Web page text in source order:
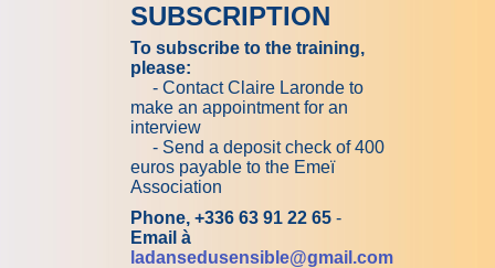
SUBSCRIPTION
To subscribe to the training,
please:
- Contact Claire Laronde to
make an appointment for an
interview
- Send a deposit check of 400
euros payable to the Emeï
Association
Phone, +336 63 91 22 65 -
Email à
ladansedusensible@gmail.com